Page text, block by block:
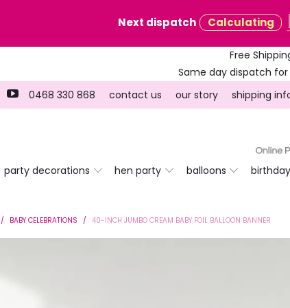
Next dispatch Calculating
Free
Same day dispatch for
0468 330 868
contact us our story shipping
party decorations hen party balloons
/ BABY CELEBRATIONS / 40-INCH JUMBO CREAM BABY FOIL BALLOON BANNER